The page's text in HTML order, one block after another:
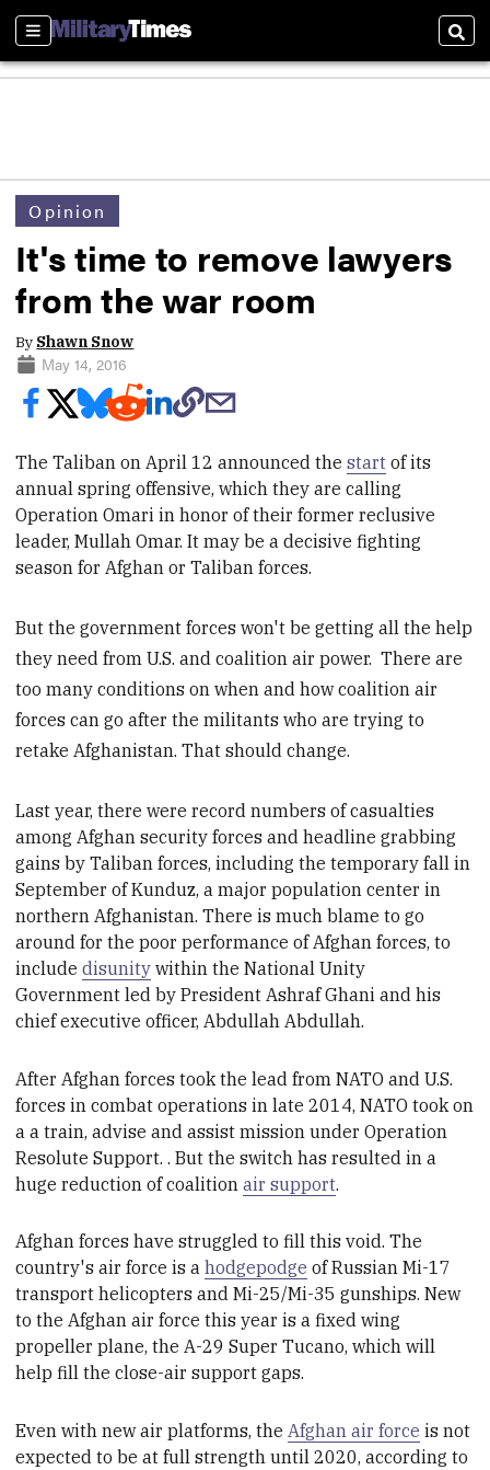
Sections
Opinion
It's time to remove lawyers
from the war room
By Shawn Snow
May 14, 2016
The Taliban on April 12 announced thestart of its
annual spring offensive, which they are calling
Operation Omari in honor oftheir former reclusive
leader, Mullah Omar. It may bea decisive fighting
season for Afghan or Taliban forces.
But the government forces won't be getting all the help
they need from U.S. and coalition air power. There are
too many conditions on when and how coalition air
forces can go after the militants who are trying to
retake Afghanistan. That should change.
Last year, there wererecord numbers of casualties
among Afghan security forces and headline grabbing
gains by Taliban forces, including the temporary fall in
September of Kunduz, a major population center in
northern Afghanistan. There is much blame to go
around for the poor performance of Afghan forces, to
includedisunity within the National Unity
Government led by President Ashraf Ghani and his
chief executive officer, Abdullah Abdullah.
After Afghan forces took the lead from NATO and U.S.
forces in combat operations in late 2014,NATO took on
a a train, advise and assist mission underOperation
Resolute Support.. But the switch has resulted ina
huge reduction of coalitionair support.
Afghan forces have struggled to fill thisvoid. The
country's air forceisahodgepodge of Russian Mi-17
transport helicopters and Mi-25/Mi-35 gunships. New
to the Afghan air force this year is a fixed wing
propellerplane, the A-29 Super Tucano, which will
help fillthe close-air support gaps.
Even with new air platforms, theAfghan air force is not
expected to be at full strength until 2020, according to